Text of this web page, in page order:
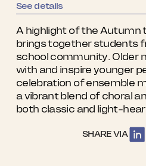
See details
A highlight of the Autumn
brings together students
school community. Older
with and inspire younger
celebration of ensemble
a vibrant blend of choral
both classic and light-
SHARE VIA